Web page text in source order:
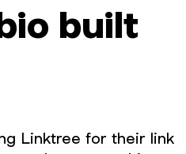
built
Linktree for their link